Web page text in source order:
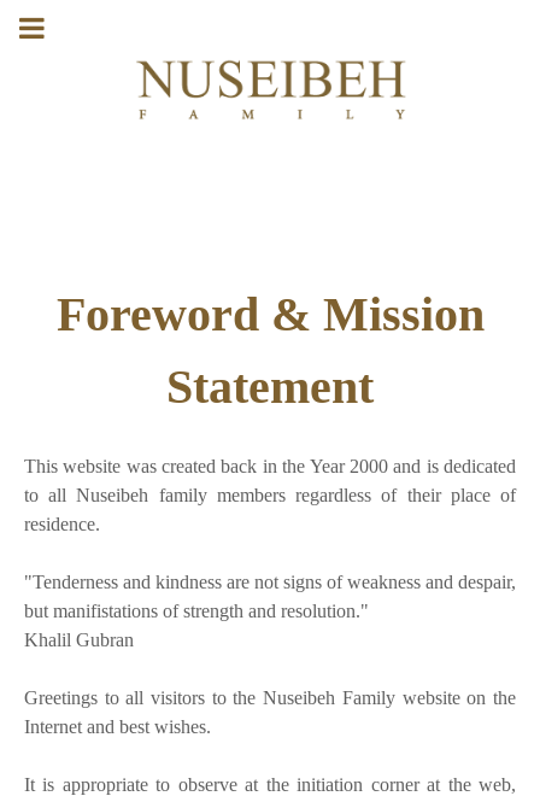
Foreword & Mission
Statement
This website was created back in the Year 2000 and is dedicated
to all Nuseibeh family members regardless of their place of
residence.
"Tenderness and kindness are not signs of weakness and despair,
but manifistations of strength and resolution."
Khalil Gubran
Greetings to all visitors to the Nuseibeh Family website on the
Internet and best wishes.
It is appropriate to observe at the initiation corner at the web,